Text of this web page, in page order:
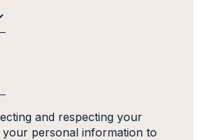
and respecting your
your personal information to